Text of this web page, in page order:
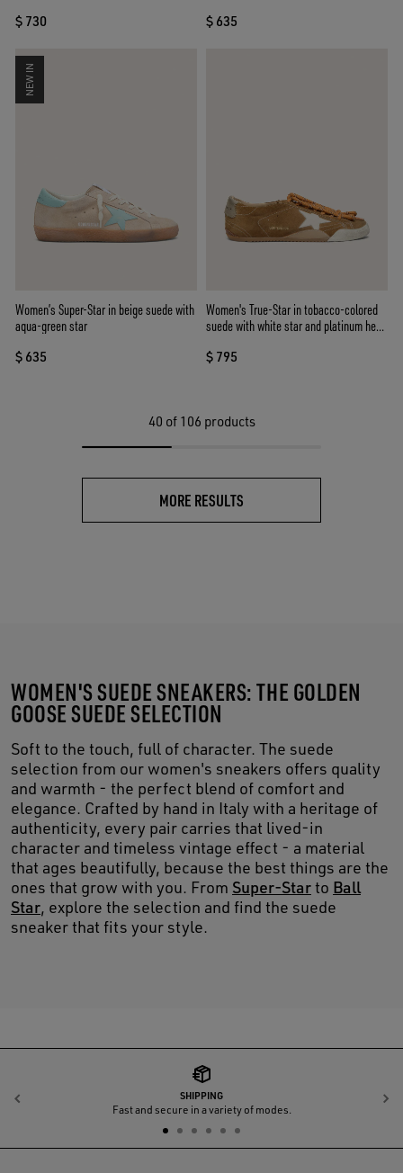
$ 730 $ 635
NEW IN
Women’s Super-Star in beige suede with
aqua-green star
$ 635
Women's True-Star in tobacco-colored
suede with white star and platinum heel
$ 795
40 of 106 products
MORE RESULTS
WOMEN'S SUEDE SNEAKERS: THE GOLDEN
GOOSE SUEDE SELECTION
Soft to the touch, full of character. The suede
selection from our women's sneakers offers quality
and warmth - the perfect blend of comfort and
elegance. Crafted by hand in Italy with a heritage of
authenticity, every pair carries that lived-in
character and timeless vintage effect - a material
that ages beautifully, because the best things are the
ones that grow with you. From Super-Starto Ball
Star, explore the selection and find the suede
sneaker that fits your style.
SHIPPING
Fast and secure in a variety of modes.
Previous